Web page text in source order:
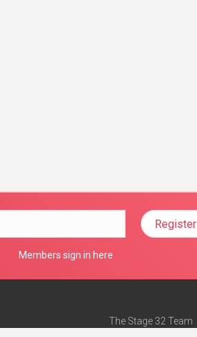
Register
Members sign in here
The Stage 32 Team